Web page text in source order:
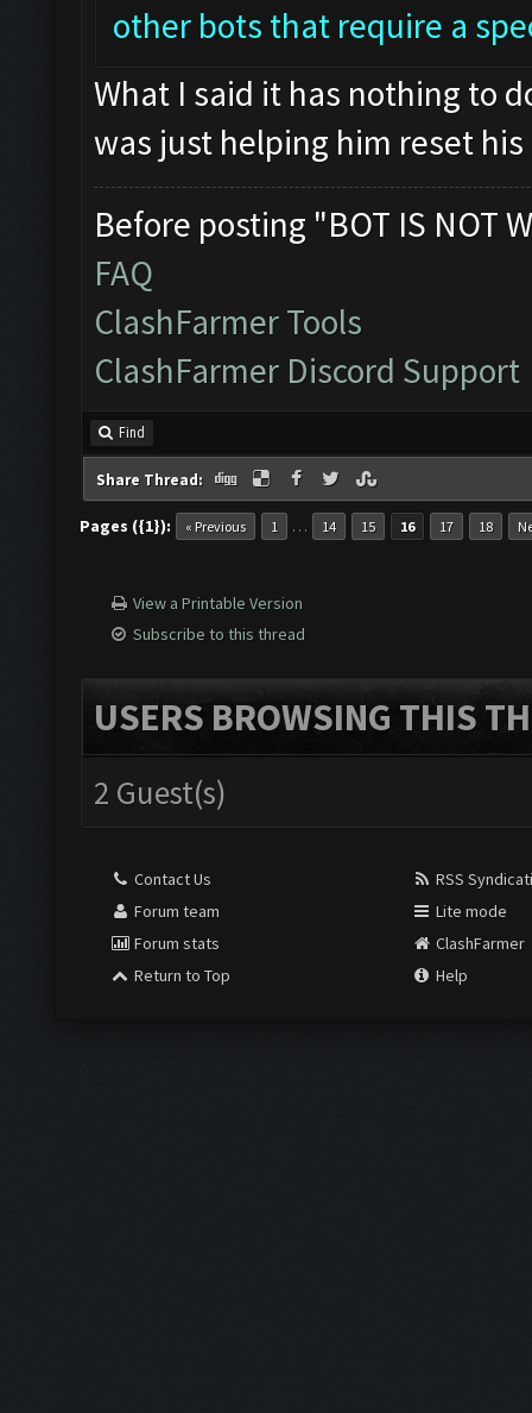
other bots that require a
What I said it has nothing to
was just helping him reset
Before posting "BOT IS NOT
FAQ
ClashFarmer Tools
ClashFarmer Discord Support
Find
Share Thread:
Pages ({1}): « Previous 1 … 14 15 16 17 18
View a Printable Version
Subscribe to this thread
USERS BROWSING THIS
2 Guest(s)
Contact Us
Forum team
Forum stats
Return to Top
RSS
Lite mode
ClashFarmer
Help